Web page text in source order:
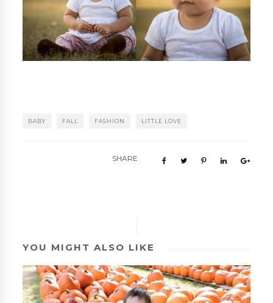
BABY FALL FASHION LITTLE LOVE
SHARE
YOU MIGHT ALSO LIKE